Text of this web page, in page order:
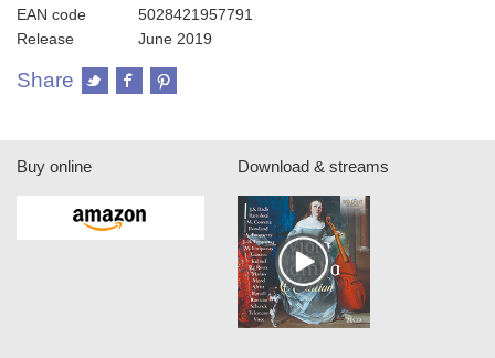
EAN code
5028421957791
Release
June 2019
Share
Buy online Download & streams